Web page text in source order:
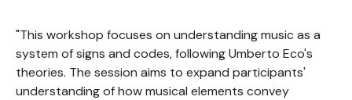
"This workshop focuses on understanding music as a
system of signs and codes, following Umberto Eco's
theories. The session aims to expand participants'
understanding of how musical elements convey